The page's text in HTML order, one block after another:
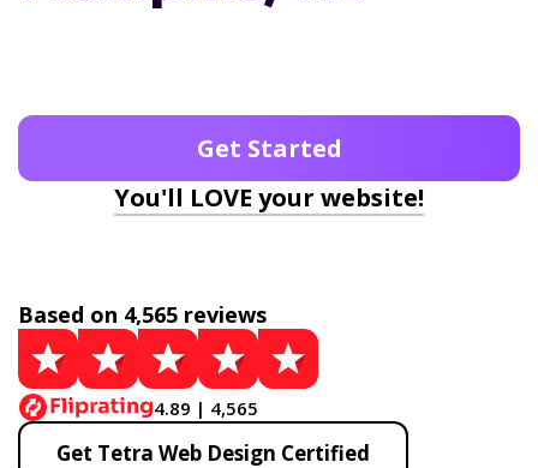
Get Started
You'll LOVE your website!
Based on 4,565 reviews
4.89 | 4,565
Get Tetra Web Design Certified